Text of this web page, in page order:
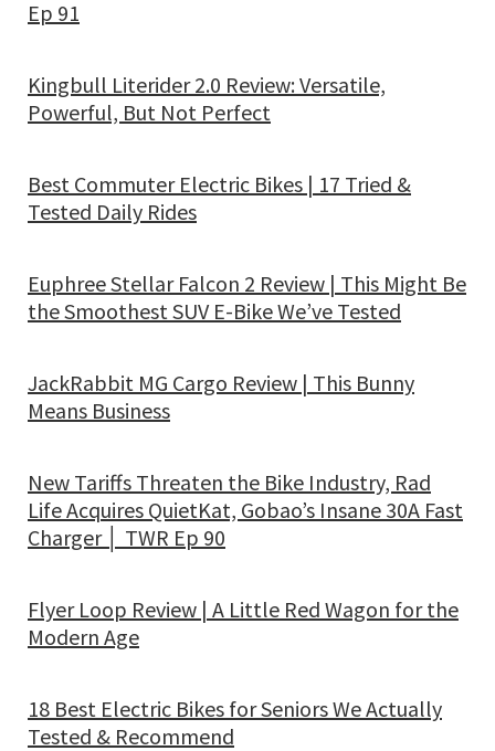
Ep 91
Kingbull Literider 2.0 Review: Versatile,
Powerful, But Not Perfect
Best Commuter Electric Bikes | 17 Tried &
Tested Daily Rides
Euphree Stellar Falcon 2 Review | This Might Be
the Smoothest SUV E-Bike We’ve Tested
JackRabbit MG Cargo Review | This Bunny
Means Business
New Tariffs Threaten the Bike Industry, Rad
Life Acquires QuietKat, Gobao’s Insane 30A Fast
Charger │ TWR Ep 90
Flyer Loop Review | A Little Red Wagon for the
Modern Age
18 Best Electric Bikes for Seniors We Actually
Tested & Recommend